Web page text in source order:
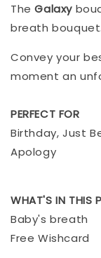
TheGalaxy
breath bouquet.
Convey your
moment an
PERFECT FOR
Birthday, Just
Apology
WHAT'S IN THIS
Baby's breath
Free Wishcard